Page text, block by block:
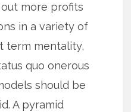
more profits
in a variety of
term mentality,
quo onerous
should be
A pyramid